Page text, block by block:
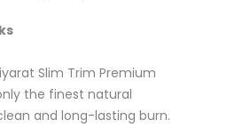
Slim Trim Premium
the finest natural
and long-lasting burn.